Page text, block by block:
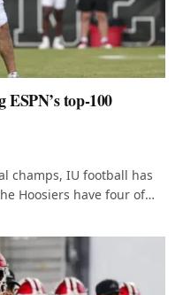
top-100
champs, IU football has
Hoosiers have four of…